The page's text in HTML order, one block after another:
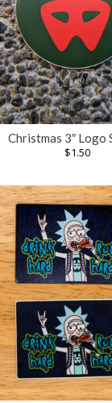
Christmas 3″ Logo
$1.50